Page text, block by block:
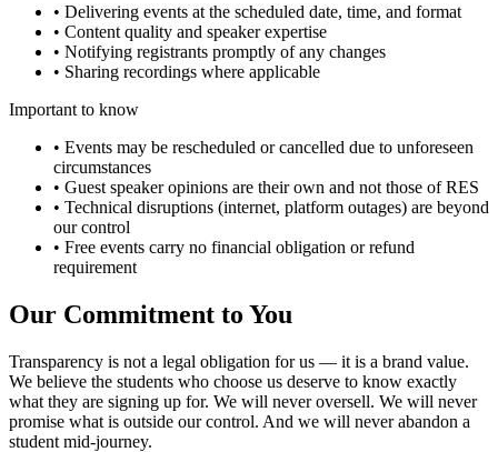
• Delivering events at the scheduled date, time, and format
• Content quality and speaker expertise
• Notifying registrants promptly of any changes
• Sharing recordings where applicable
Important to know
• Events may be rescheduled or cancelled due to unforeseen
circumstances
• Guest speaker opinions are their own and not those of RES
• Technical disruptions (internet, platform outages) are beyond
our control
• Free events carry no financial obligation or refund
requirement
Our Commitment to You
Transparency is not a legal obligation for us — it is a brand value.
We believe the students who choose us deserve to know exactly
what they are signing up for. We will never oversell. We will never
promise what is outside our control. And we will never abandon a
student mid-journey.